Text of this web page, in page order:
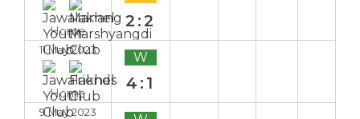
Home
2:2
11 May 2023
Home
W
4:1
9 May 2023